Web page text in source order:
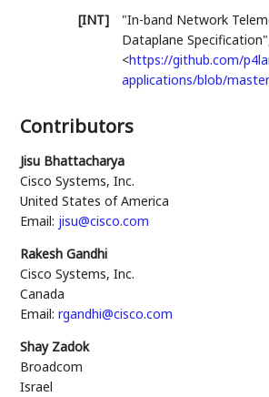
[INT]
"In-band Network
Dataplane Specification"
<https://github.com/
applications/blob/
Contributors
Jisu Bhattacharya
Cisco Systems, Inc.
United States of America
Email: jisu@cisco.com
Rakesh Gandhi
Cisco Systems, Inc.
Canada
Email: rgandhi@cisco.com
Shay Zadok
Broadcom
Israel